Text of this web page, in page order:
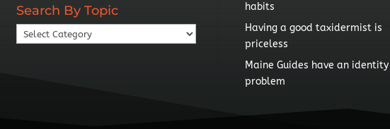
Search By Topic
Search
habits
Having a good taxidermist is
priceless
Maine Guides have an identity
problem